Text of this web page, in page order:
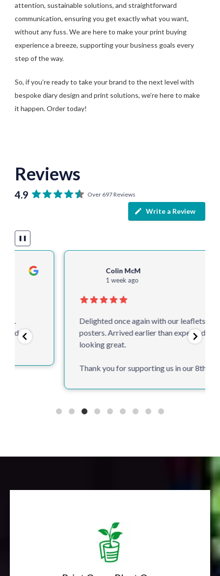
attention, sustainable solutions, and straightforward
communication, ensuring you get exactly what you want,
without any fuss. We are here to make your print buying
experience a breeze, supporting your business goals every
step of the way.
So, if you’re ready to take your brand to the next level with
bespoke diary design and print solutions, we’re here to make
it happen. Order today!
Reviews
4.9 Over 697 Reviews
Write a Review
Delighted once again with our leaflets and
posters. Arrived earlier than expected and
looking great.
Thank you for supporting us in our 8th year